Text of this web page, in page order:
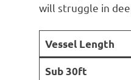
will struggle in
Vessel Length
Sub 30ft